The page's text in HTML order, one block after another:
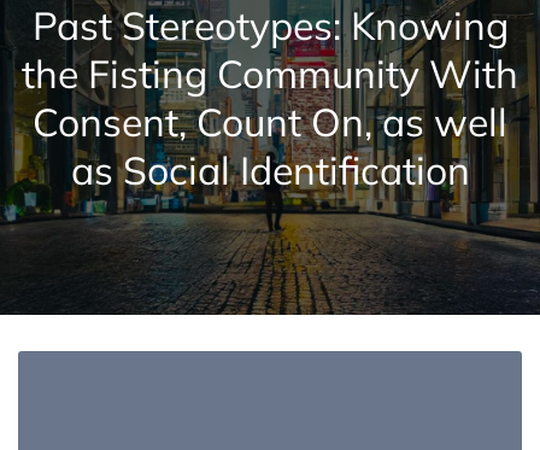
Past Stereotypes: Knowing
the Fisting Community With
Consent, Count On, as well
as Social Identification